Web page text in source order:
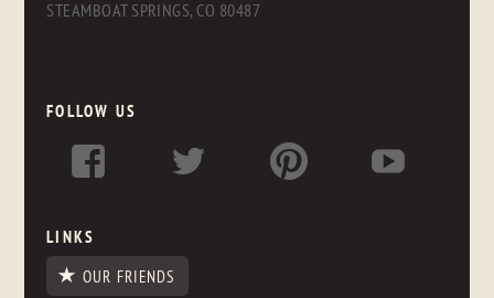
STEAMBOAT SPRINGS, CO 80487
FOLLOW US
LINKS
OUR FRIENDS